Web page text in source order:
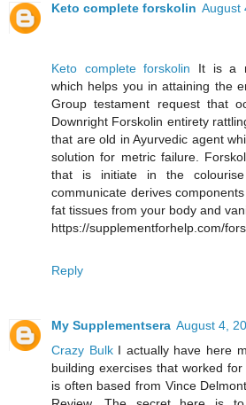
Keto complete forskolin August
Keto complete forskolin It is a
which helps you in attaining the
Group testament request that
Downright Forskolin entirety
that are old in Ayurvedic agent
solution for metric failure.
that is initiate in the
communicate derives
fat tissues from your body and
https://supplementforhelp.com/
Reply
My Supplementsera August 4,
Crazy BulkI actually have here
building exercises that worked
is often based from Vince